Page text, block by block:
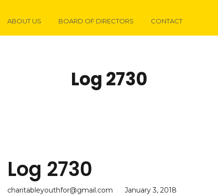
ABOUT US BOARD OF DIRECTORS CONTACT
Log 2730
Log 2730
charitableyouthfor@gmail.com
January 3, 2018